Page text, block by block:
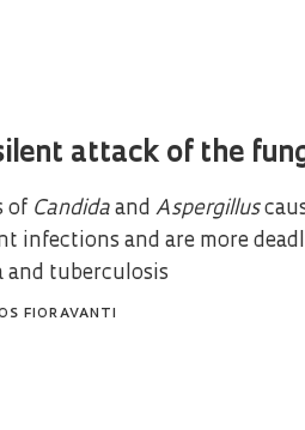
attack of the
of Candida and Aspergillus
infections and are more
and tuberculosis
FIORAVANTI